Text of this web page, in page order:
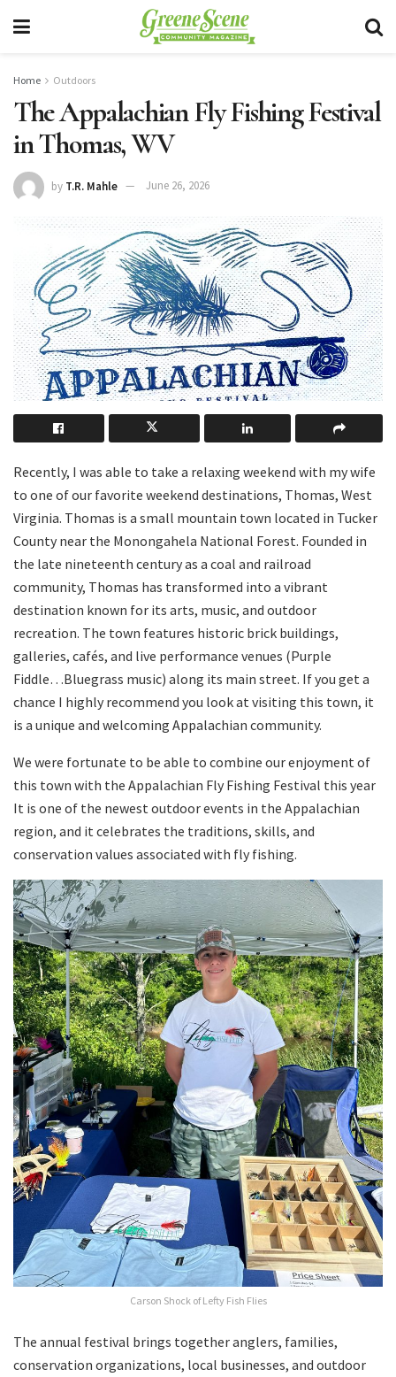
Home Outdoors
The Appalachian Fly Fishing Festival
in Thomas, WV
by T.R. Mahle June 26, 2026
Recently, I was able to take a relaxing weekend with my wife
to one of our favorite weekend destinations, Thomas, West
Virginia. Thomas is a small mountain town located in Tucker
County near the Monongahela National Forest. Founded in
the late nineteenth century as a coal and railroad
community, Thomas has transformed into a vibrant
destination known for its arts, music, and outdoor
recreation. The town features historic brick buildings,
galleries, cafés, and live performance venues (Purple
Fiddle…Bluegrass music) along its main street. If you get a
chance I highly recommend you look at visiting this town, it
is a unique and welcoming Appalachian community.
We were fortunate to be able to combine our enjoyment of
this town with the Appalachian Fly Fishing Festival this year
It is one of the newest outdoor events in the Appalachian
region, and it celebrates the traditions, skills, and
conservation values associated with fly fishing.
Carson Shock of Lefty Fish Flies
The annual festival brings together anglers, families,
conservation organizations, local businesses, and outdoor